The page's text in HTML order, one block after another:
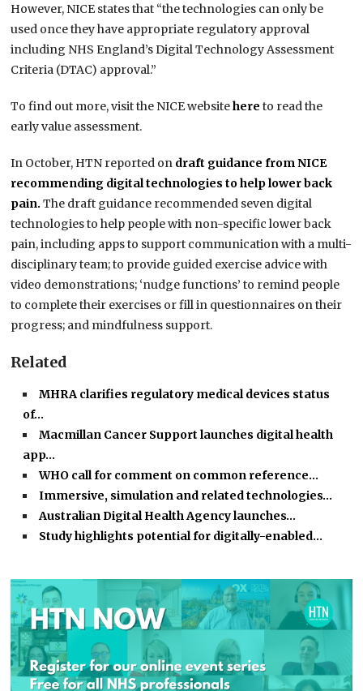
However, NICE states that “the technologies can only be
used once they have appropriate regulatory approval
including NHS England’s Digital Technology Assessment
Criteria (DTAC) approval.”
To find out more, visit the NICE websitehereto read the
early value assessment.
In October, HTN reported on draft guidance from NICE
recommending digital technologies to help lower back
pain.The draft guidance recommended seven digital
technologies to help people with non-specific lower back
pain, including apps to support communication with a multi-
disciplinary team; to provide guided exercise advice with
video demonstrations; ‘nudge functions’ to remind people
to complete their exercises or fill in questionnaires on their
progress; and mindfulness support.
Related
MHRA clarifies regulatory medical devices status
of…
Macmillan Cancer Support launches digital health
app…
WHO call for comment on common reference…
Immersive, simulation and related technologies…
Australian Digital Health Agency launches…
Study highlights potential for digitally-enabled…